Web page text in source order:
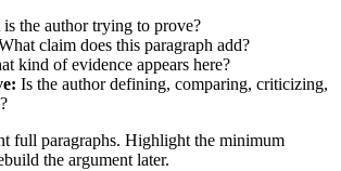
is the author trying to prove?
claim does this paragraph add?
kind of evidence appears here?
Is the author defining, comparing, criticizing,
full paragraphs. Highlight the minimum
the argument later.